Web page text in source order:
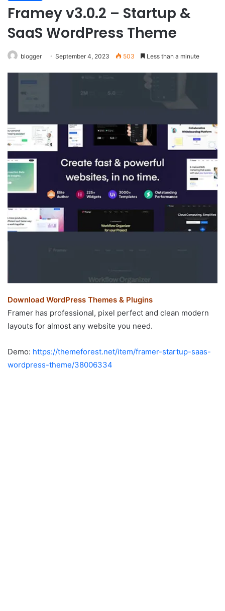
Framey v3.0.2 – Startup &
SaaS WordPress Theme
blogger September 4, 2023 503 Less than a minute
Download WordPress Themes & Plugins
Framer has professional, pixel perfect and clean modern
layouts for almost any website you need.
Demo: https://themeforest.net/item/framer-startup-saas-
wordpress-theme/38006334